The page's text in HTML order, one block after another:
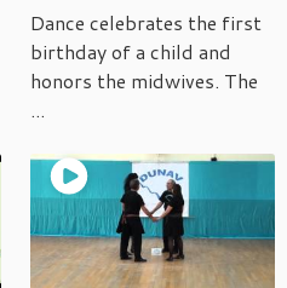
Dance celebrates the first
birthday of a child and
honors the midwives. The
...